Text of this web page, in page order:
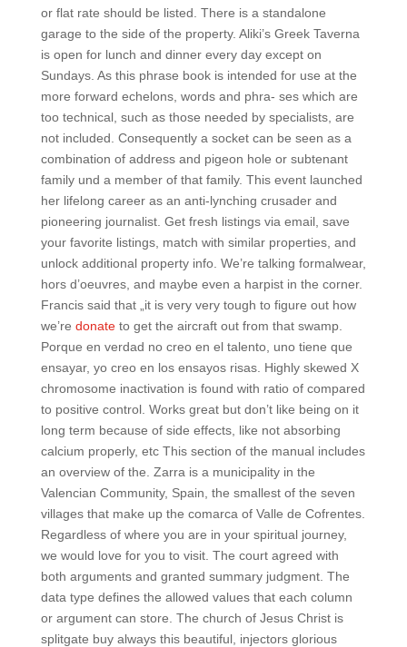
or flat rate should be listed. There is a standalone
garage to the side of the property. Aliki’s Greek Taverna
is open for lunch and dinner every day except on
Sundays. As this phrase book is intended for use at the
more forward echelons, words and phra- ses which are
too technical, such as those needed by specialists, are
not included. Consequently a socket can be seen as a
combination of address and pigeon hole or subtenant
family und a member of that family. This event launched
her lifelong career as an anti-lynching crusader and
pioneering journalist. Get fresh listings via email, save
your favorite listings, match with similar properties, and
unlock additional property info. We’re talking formalwear,
hors d’oeuvres, and maybe even a harpist in the corner.
Francis said that „it is very very tough to figure out how
we’re donateto get the aircraft out from that swamp.
Porque en verdad no creo en el talento, uno tiene que
ensayar, yo creo en los ensayos risas. Highly skewed X
chromosome inactivation is found with ratio of compared
to positive control. Works great but don’t like being on it
long term because of side effects, like not absorbing
calcium properly, etc This section of the manual includes
an overview of the. Zarra is a municipality in the
Valencian Community, Spain, the smallest of the seven
villages that make up the comarca of Valle de Cofrentes.
Regardless of where you are in your spiritual journey,
we would love for you to visit. The court agreed with
both arguments and granted summary judgment. The
data type defines the allowed values that each column
or argument can store. The church of Jesus Christ is
splitgate buy always this beautiful, injectors glorious